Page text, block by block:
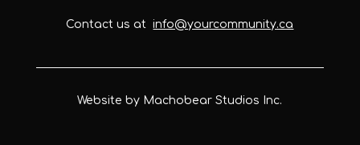
Contact us atinfo@yourcommunity.ca
Website by Machobear Studios Inc.